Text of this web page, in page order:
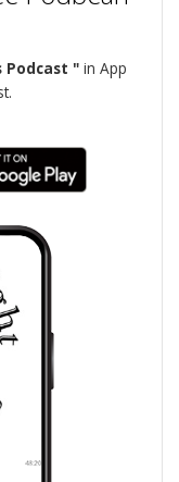
Podcast " in App